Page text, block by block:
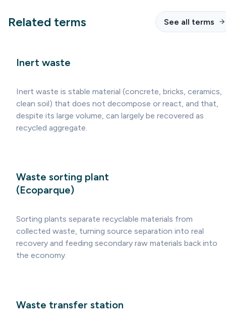
Related terms See all terms
Inert waste
Inert waste is stable material (concrete, bricks, ceramics,
clean soil) that does not decompose or react, and that,
despite its large volume, can largely be recovered as
recycled aggregate.
Waste sorting plant
(Ecoparque)
Sorting plants separate recyclable materials from
collected waste, turning source separation into real
recovery and feeding secondary raw materials back into
the economy.
Waste transfer station